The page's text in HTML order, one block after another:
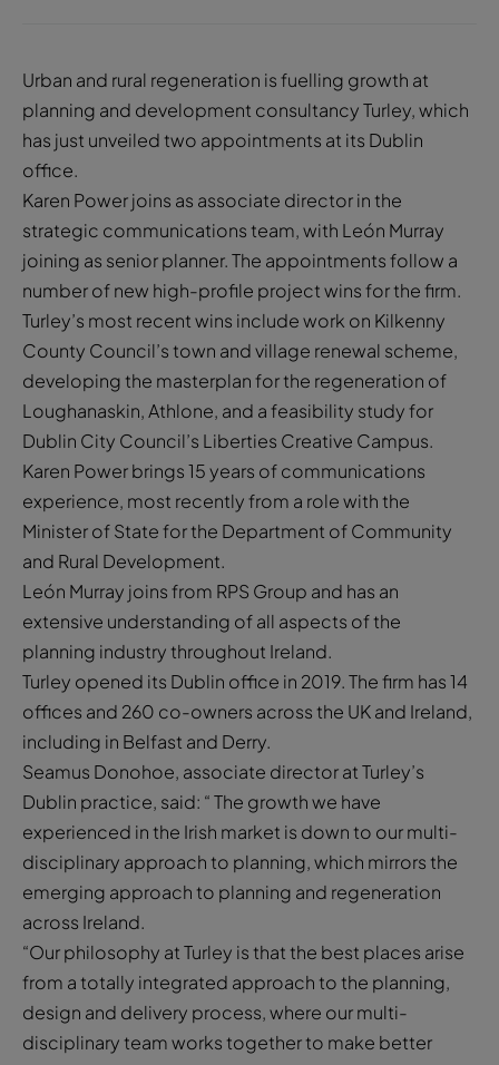
Urban and rural regeneration is fuelling growth at
planning and development consultancy Turley, which
has just unveiled two appointments at its Dublin
office.
Karen Power joins as associate director in the
strategic communications team, with León Murray
joining as senior planner. The appointments follow a
number of new high-profile project wins for the firm.
Turley’s most recent wins include work on Kilkenny
County Council’s town and village renewal scheme,
developing the masterplan for the regeneration of
Loughanaskin, Athlone, and a feasibility study for
Dublin City Council’s Liberties Creative Campus.
Karen Power brings 15 years of communications
experience, most recently from a role with the
Minister of State for the Department of Community
and Rural Development.
León Murray joins from RPS Group and has an
extensive understanding of all aspects of the
planning industry throughout Ireland.
Turley opened its Dublin office in 2019. The firm has 14
offices and 260 co-owners across the UK and Ireland,
including in Belfast and Derry.
Seamus Donohoe, associate director at Turley’s
Dublin practice, said: “ The growth we have
experienced in the Irish market is down to our multi-
disciplinary approach to planning, which mirrors the
emerging approach to planning and regeneration
across Ireland.
“Our philosophy at Turley is that the best places arise
from a totally integrated approach to the planning,
design and delivery process, where our multi-
disciplinary team works together to make better